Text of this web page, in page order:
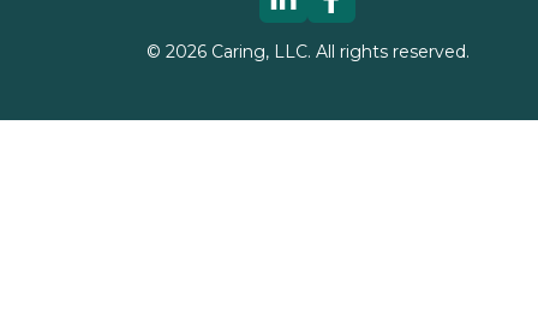
© 2026Caring, LLC. All rights reserved.